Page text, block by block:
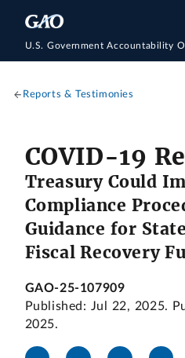
U.S. Government Accountability
Reports & Testimonies
COVID-19
Treasury Could
Compliance
Guidance for
Fiscal Recovery
GAO-25-107909
Published: Jul 22, 2025.
2025.